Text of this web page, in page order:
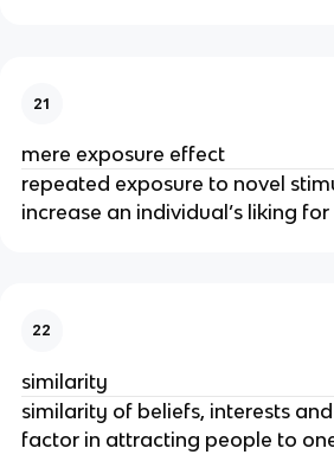
21
mere exposure effect
repeated exposure to novel
increase an individual’s liking
22
similarity
similarity of beliefs, interests
factor in attracting people to